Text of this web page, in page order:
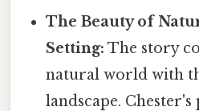
The Beauty of
Setting: The story
natural world with
landscape.